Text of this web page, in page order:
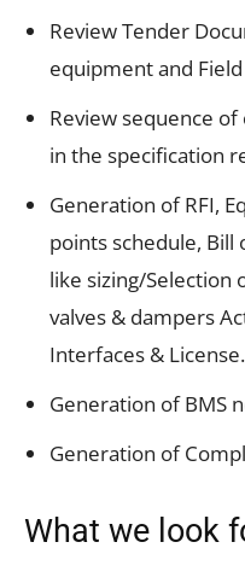
Review Tender
equipment and
Review sequence
in the specification
Generation of RFI,
points schedule, Bill
like sizing/Selection
valves & dampers
Interfaces & License.
Generation of BMS
Generation of
What we look